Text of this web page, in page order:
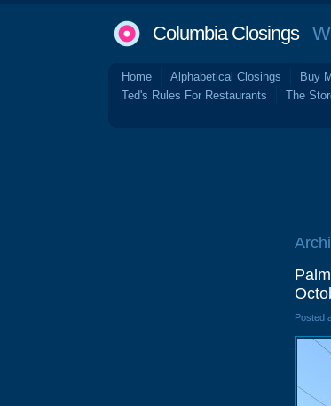
Columbia Closings
Home Alphabetical Closings Buy
Ted's Rules For Restaurants
The
Posted